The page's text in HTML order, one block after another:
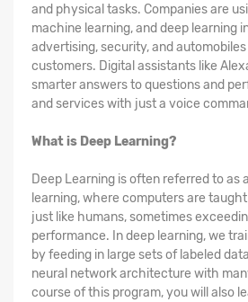
and physical tasks. Companies are
machine learning, and deep learning
advertising, security, and
customers. Digital assistants like
smarter answers to questions and
and services with just a voice
What is Deep Learning?
Deep Learning is often referred to as
learning, where computers are
just like humans, sometimes
performance. In deep learning, we
by feeding in large sets of labeled
neural network architecture with
course of this program, you will also